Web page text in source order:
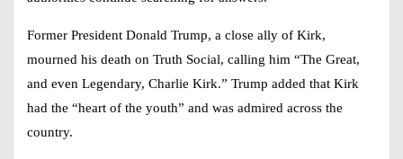
Former President Donald Trump, a close ally of Kirk,
mourned his death on Truth Social, calling him “The Great,
and even Legendary, Charlie Kirk.” Trump added that Kirk
had the “heart of the youth” and was admired across the
country.